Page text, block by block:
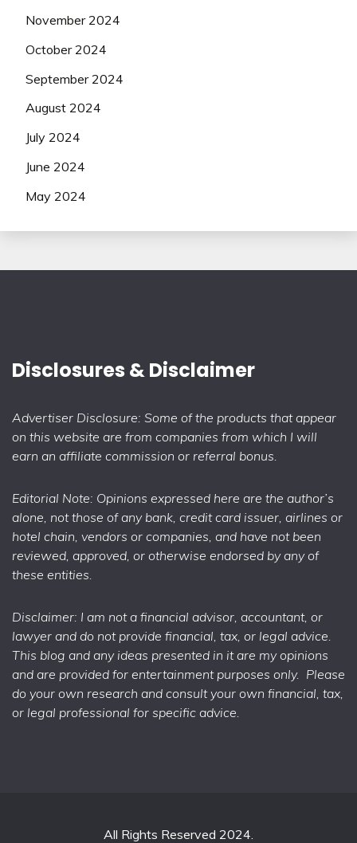
November 2024
October 2024
September 2024
August 2024
July 2024
June 2024
May 2024
Disclosures & Disclaimer
Advertiser Disclosure: Some of the products that appear
on this website are from companies from which I will
earn an affiliate commission or referral bonus.
Editorial Note: Opinions expressed here are the author’s
alone, not those of any bank, credit card issuer, airlines or
hotel chain, vendors or companies, and have not been
reviewed, approved, or otherwise endorsed by any of
these entities.
Disclaimer: I am not a financial advisor, accountant, or
lawyer and do not provide financial, tax, or legal advice.
This blog and any ideas presented in it are my opinions
and are provided for entertainment purposes only. Please
do your own research and consult your own financial, tax,
or legal professional for specific advice.
All Rights Reserved 2024.